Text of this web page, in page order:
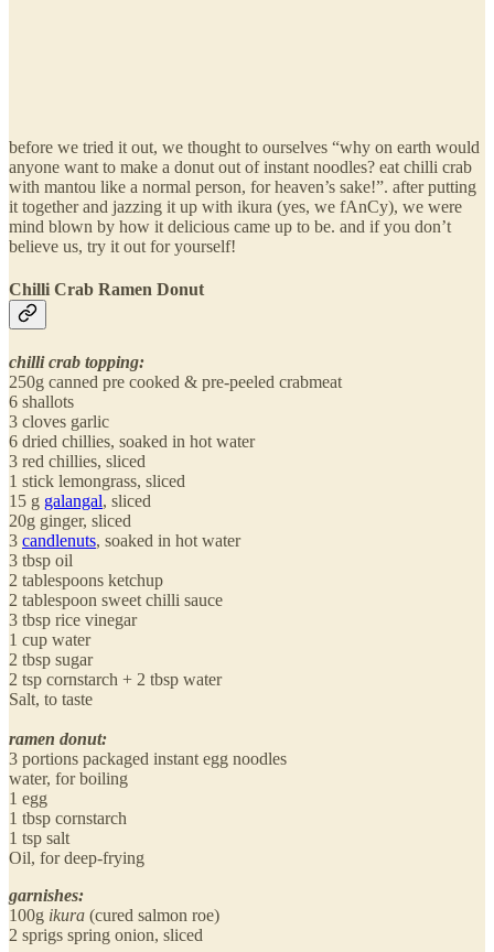
before we tried it out, we thought to ourselves “why on earth would
anyone want to make a donut out of instant noodles? eat chilli crab
with mantou like a normal person, for heaven’s sake!”. after putting
it together and jazzing it up with ikura (yes, we fAnCy), we were
mind blown by how it delicious came up to be. and if you don’t
believe us, try it out for yourself!
Chilli Crab Ramen Donut
chilli crab topping:
250g canned pre cooked & pre-peeled crabmeat
6 shallots
3 cloves garlic
6 dried chillies, soaked in hot water
3 red chillies, sliced
1 stick lemongrass, sliced
15 g galangal, sliced
20g ginger, sliced
3 candlenuts, soaked in hot water
3 tbsp oil
2 tablespoons ketchup
2 tablespoon sweet chilli sauce
3 tbsp rice vinegar
1 cup water
2 tbsp sugar
2 tsp cornstarch + 2 tbsp water
Salt, to taste
ramen donut:
3 portions packaged instant egg noodles
water, for boiling
1 egg
1 tbsp cornstarch
1 tsp salt
Oil, for deep-frying
garnishes:
100g ikura (cured salmon roe)
2 sprigs spring onion, sliced